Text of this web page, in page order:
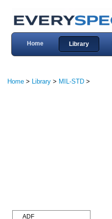
Home Library
Home > Library > MIL-STD >
ADF